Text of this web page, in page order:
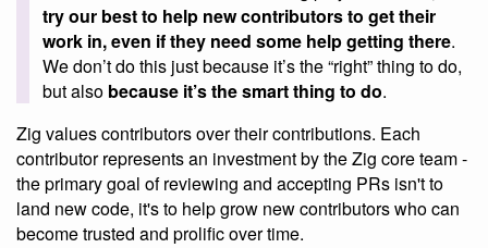
try our best to help new contributors to get their
work in, even if they need some help getting there.
We don’t do this just because it’s the “right” thing to do,
but also because it’s the smart thing to do.
Zig values contributors over their contributions. Each
contributor represents an investment by the Zig core team -
the primary goal of reviewing and accepting PRs isn't to
land new code, it's to help grow new contributors who can
become trusted and prolific over time.